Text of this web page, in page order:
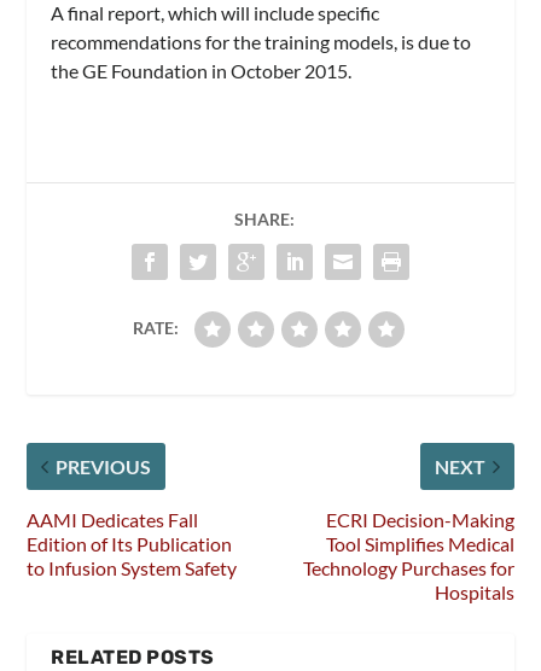
A final report, which will include specific
recommendations for the training models, is due to
the GE Foundation in October 2015.
SHARE:
RATE:
PREVIOUS
AAMI Dedicates Fall
Edition of Its Publication
to Infusion System Safety
NEXT
ECRI Decision-Making
Tool Simplifies Medical
Technology Purchases for
Hospitals
RELATED POSTS